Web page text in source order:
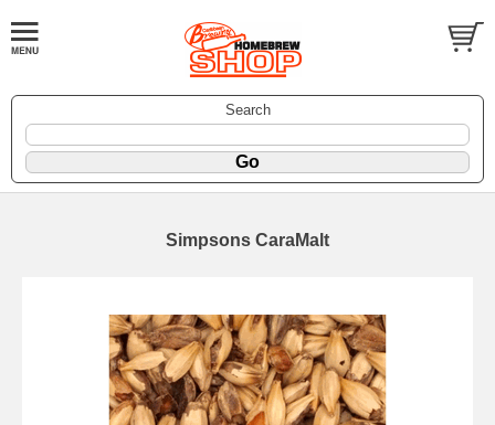
Search
Simpsons CaraMalt